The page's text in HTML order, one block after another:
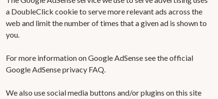
a DoubleClick cookie to serve more relevant ads across the
web and limit the number of times that a given ad is shown to
you.
For more information on Google AdSense see the official
Google AdSense privacy FAQ.
We also use social media buttons and/or plugins on this site